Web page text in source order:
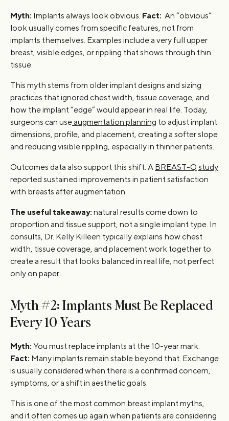
Myth: Implants always look obvious. Fact: An “obvious”
look usually comes from specific features, not from
implants themselves. Examples include a very full upper
breast, visible edges, or rippling that shows through thin
tissue.
This myth stems from older implant designs and sizing
practices that ignored chest width, tissue coverage, and
how the implant “edge” would appear in real life. Today,
surgeons can useaugmentation planning to adjust implant
dimensions, profile, and placement, creating a softer slope
and reducing visible rippling, especially in thinner patients.
Outcomes data also support this shift. A BREAST-Q study
reported sustained improvements in patient satisfaction
with breasts after augmentation.
The useful takeaway: natural results come down to
proportion and tissue support, not a single implant type. In
consults, Dr. Kelly Killeen typically explains how chest
width, tissue coverage, and placement work together to
create a result that looks balanced in real life, not perfect
only on paper.
Myth #2: Implants Must Be Replaced
Every 10 Years
Myth: You must replace implants at the 10-year mark.
Fact: Many implants remain stable beyond that. Exchange
is usually considered when there is a confirmed concern,
symptoms, or a shift in aesthetic goals.
This is one of the most common breast implant myths,
and it often comes up again when patients are considering